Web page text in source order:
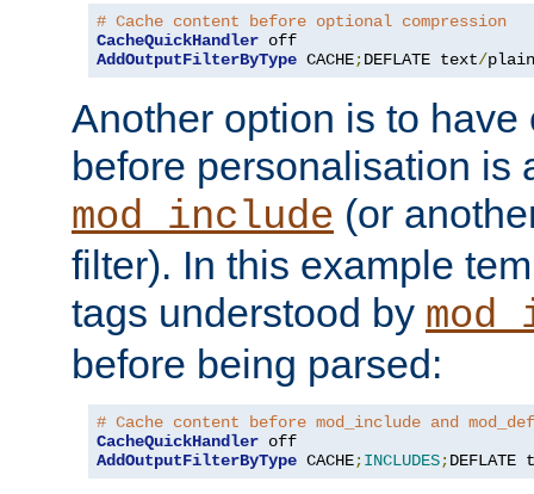
# Cache content before optional compression
CacheQuickHandler
AddOutputFilterByType CACHE;DEFLATE text/plain
Another option is to have
before personalisation is
mod_include (or
filter). In this example
tags understood by
before being parsed:
# Cache content before mod_include and
CacheQuickHandler
AddOutputFilterByType CACHE;INCLUDES;DEFLATE